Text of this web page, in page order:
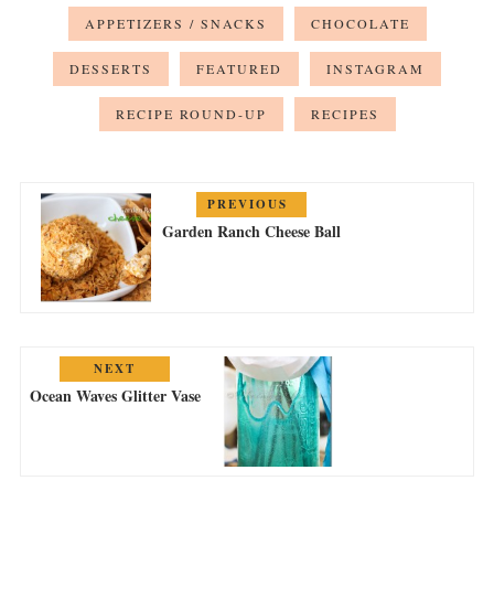
APPETIZERS / SNACKS CHOCOLATE
DESSERTS FEATURED INSTAGRAM
RECIPE ROUND-UP RECIPES
PREVIOUS
Garden Ranch Cheese Ball
NEXT
Ocean Waves Glitter Vase